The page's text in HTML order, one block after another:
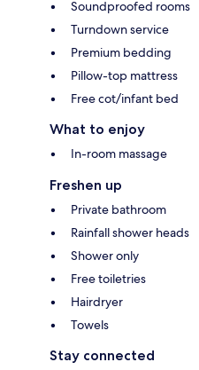
Soundproofed rooms
Turndown service
Premium bedding
Pillow-top mattress
Free cot/infant bed
What to enjoy
In-room massage
Freshen up
Private bathroom
Rainfall shower heads
Shower only
Free toiletries
Hairdryer
Towels
Stay connected